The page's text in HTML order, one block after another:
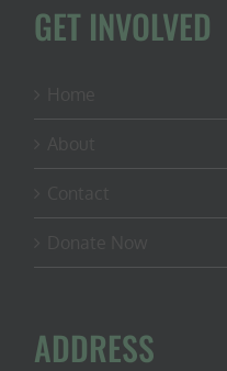
GET INVOLVED
ADDRESS